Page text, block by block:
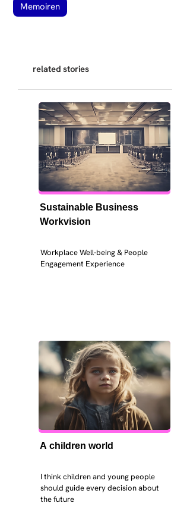
Memoiren
related stories
Sustainable Business
Workvision
Workplace Well-being & People
Engagement Experience
A children world
I think children and young people
should guide every decision about
the future